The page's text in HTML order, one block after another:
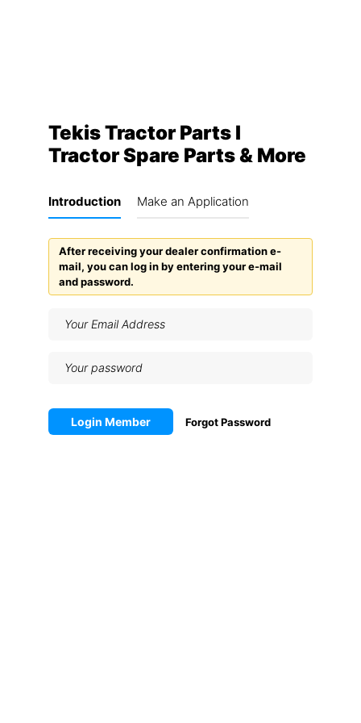
Tekis Tractor Parts I
Tractor Spare Parts & More
Introduction Make an Application
After receiving your dealer confirmation e-
mail, you can log in by entering your e-mail
and password.
Login Member Forgot Password